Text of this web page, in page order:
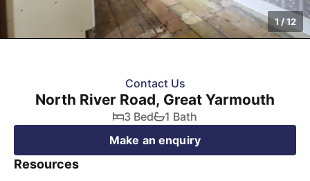
1/12
Contact Us
North River Road, Great Yarmouth
3 Bed
1 Bath
Make an enquiry
Resources